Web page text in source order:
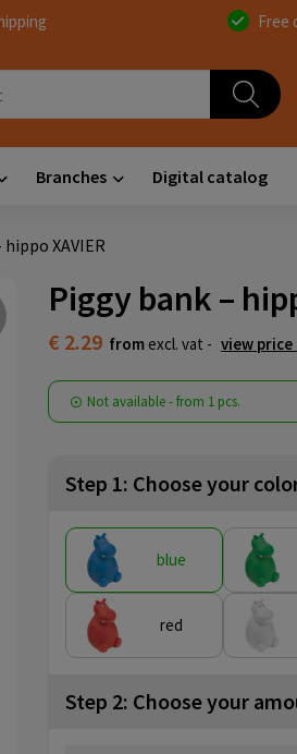
Free
Branches Digital catalog
XAVIER
Piggy bank –
€ 2.29 from excl. vat - view
Not available -from 1 pcs.
Step 1: Choose your
blue
red
Step 2: Choose your